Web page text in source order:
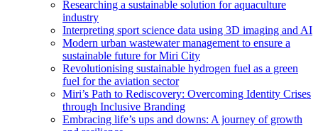
Researching a sustainable solution for aquaculture
industry
Interpreting sport science data using 3D imaging and AI
Modern urban wastewater management to ensure a
sustainable future for Miri City
Revolutionising sustainable hydrogen fuel as a green
fuel for the aviation sector
Miri’s Path to Rediscovery: Overcoming Identity Crises
through Inclusive Branding
Embracing life’s ups and downs: A journey of growth